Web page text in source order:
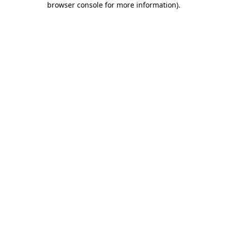
browser console for more information).